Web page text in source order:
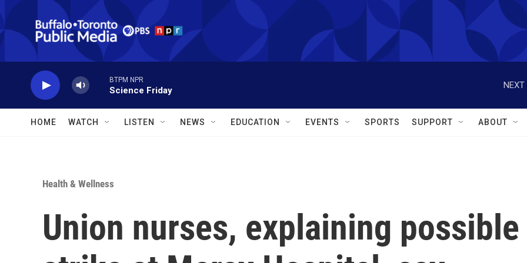
Skip to main content
BTPM NPR
Science Friday
NEXT
HOME WATCH LISTEN NEWS EDUCATION EVENTS SPORTS SUPPORT ABOUT
Health & Wellness
Union nurses, explaining possible